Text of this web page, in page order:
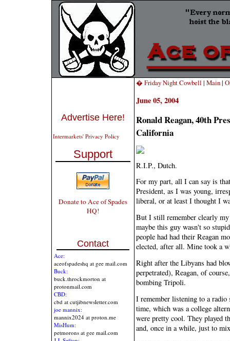
Advertise Here!
Intermarkets' Privacy Policy
Support
Donate to Ace of Spades
HQ!
Contact
Ace:
aceofspadeshq at gee mail.com
Buck:
buck.throckmorton at
protonmail.com
CBD:
cbd at cutjibnewsletter.com
joe mannix:
mannix2024 at proton.me
MisHum:
petmorons at gee mail.com
� Friday Night Cowbell | Main|
June 05, 2004
Ronald Reagan, 40th
California
R.I.P., Dutch.
For my part, all I can say is
President, as I was young,
liberal, or at least I thought I
But I still remember clearly my
maybe this guy wasn't so
people had had their Reagan
elected, after all. Mine took a
Right after the Libyans had
perpetrated), Reagan, of
bombing Tripoli.
I remember listening to a radio
time, which was a college
were pretty cool. They played
and, once in a while, just to